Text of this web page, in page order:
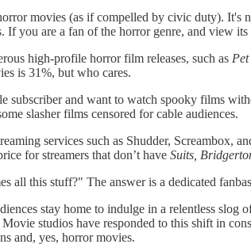
movies (as if compelled by civic duty).
If you are a fan of the horror genre, and view
high-profile horror film releases, such as
is 31%, but who cares.
subscriber and want to watch spooky films
slasher films censored for cable audiences.
services such as Shudder, Screambox,
for streamers that don’t have Suits,
all this stuff?" The answer is a dedicated
stay home to indulge in a relentless slog
studios have responded to this shift in
and, yes, horror movies.